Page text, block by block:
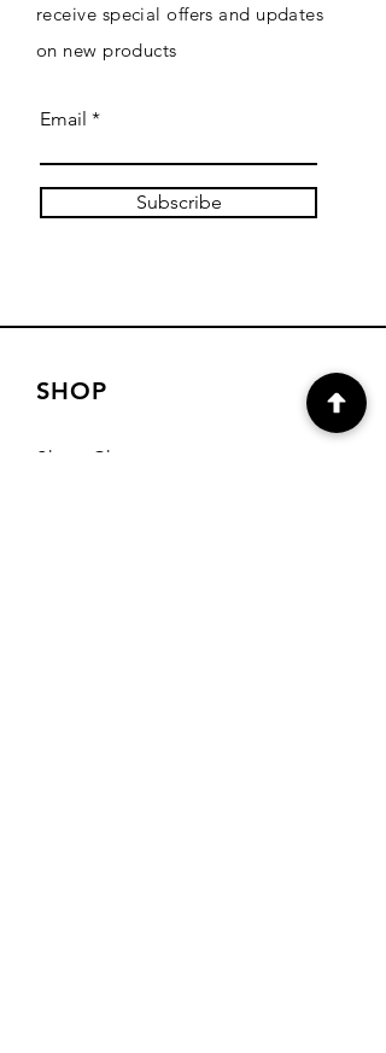
receive special offers and updates
on new products
Email
Subscribe
SHOP
Shop Charts